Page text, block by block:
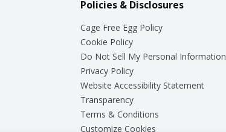
Policies & Disclosures
Cage Free Egg Policy
Cookie Policy
Do Not Sell My Personal Information
Privacy Policy
Website Accessibility Statement
Transparency
Terms & Conditions
Customize Cookies